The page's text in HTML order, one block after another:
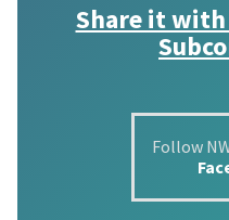
Share it
Follow